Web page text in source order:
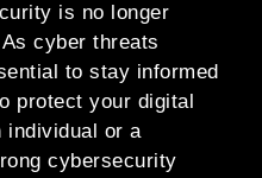
is no longer
cyber threats
to stay informed
protect your digital
individual or a
cybersecurity